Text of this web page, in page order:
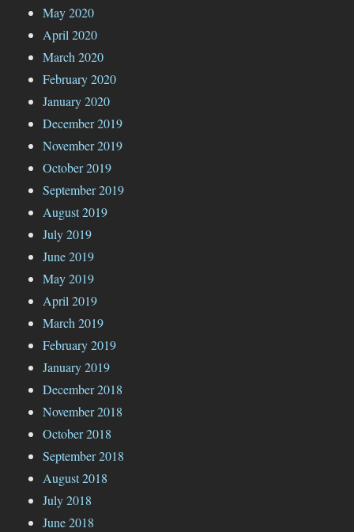
May 2020
April 2020
March 2020
February 2020
January 2020
December 2019
November 2019
October 2019
September 2019
August 2019
July 2019
June 2019
May 2019
April 2019
March 2019
February 2019
January 2019
December 2018
November 2018
October 2018
September 2018
August 2018
July 2018
June 2018